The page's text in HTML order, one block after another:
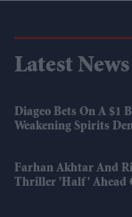
Latest News
Diageo Bets On A $1
Weakening Spirits
Farhan Akhtar And
Thriller 'Half' Ahead